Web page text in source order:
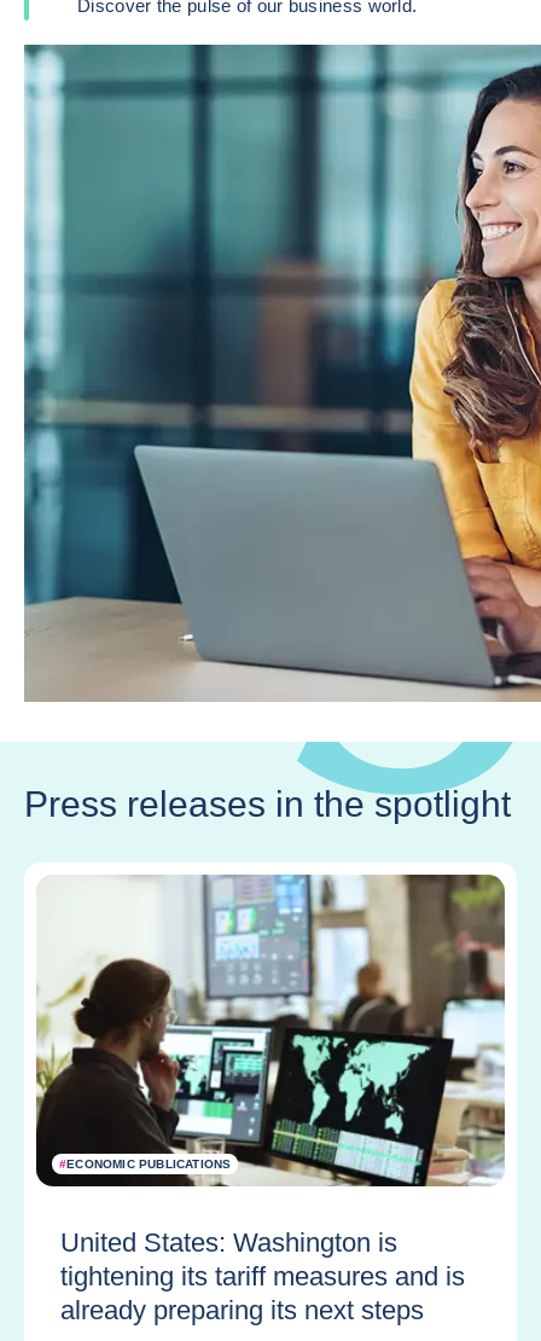
Discover the pulse of our business world.
Press releases in the spotlight
#ECONOMIC PUBLICATIONS
United States: Washington is
tightening its tariff measures and is
already preparing its next steps